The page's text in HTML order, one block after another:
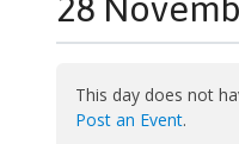
This day does not
Post an Event.